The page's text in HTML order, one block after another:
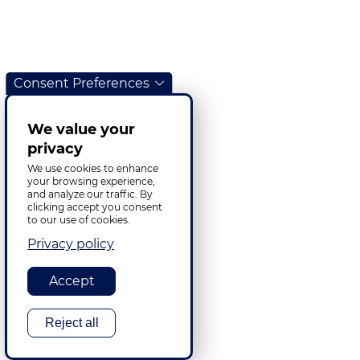
Consent Preferences
We value your
privacy
We use cookies to enhance
your browsing experience,
and analyze our traffic. By
clicking accept you consent
to our use of cookies.
Privacy policy
Accept
Reject all